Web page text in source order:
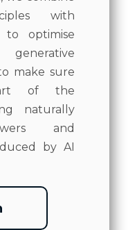
with
to optimise
make sure
of the
naturally
and
by AI